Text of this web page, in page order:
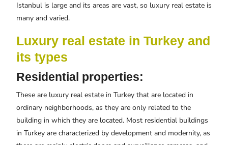
Istanbul is large and its areas are vast, so luxury real estate is
many and varied.
Luxury real estate in Turkey and
its types
Residential properties:
These are luxury real estate in Turkey that are located in
ordinary neighborhoods, as they are only related to the
building in which they are located. Most residential buildings
in Turkey are characterized by development and modernity, as